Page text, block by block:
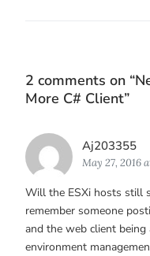
2 comments on “
More C# Client”
Aj203355
May 27, 2016
Will the ESXi hosts still
remember someone
and the web client
environment